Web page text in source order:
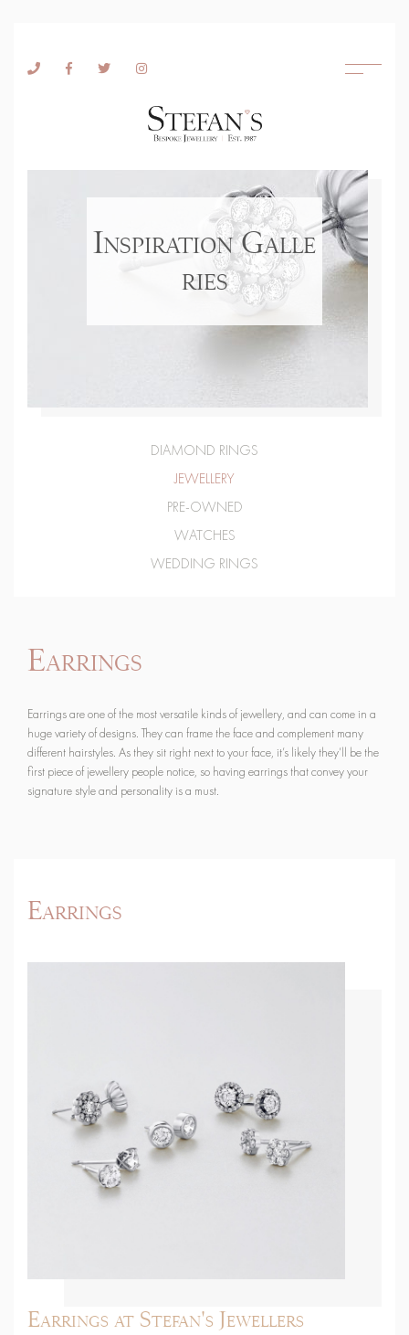
Inspiration Galle
ries
DIAMOND RINGS
JEWELLERY
PRE-OWNED
WATCHES
WEDDING RINGS
Earrings
Earrings are one of the most versatile kinds of jewellery, and can come in a
huge variety of designs. They can frame the face and complement many
different hairstyles. As they sit right next to your face, it’s likely they’ll be the
first piece of jewellery people notice, so having earrings that convey your
signature style and personality is a must.
Earrings
Earrings at Stefan's Jewellers